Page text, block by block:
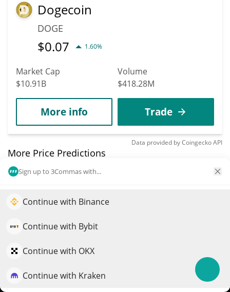
Sign up to 3Commas with...
Continue with Binance
Continue with Bybit
Continue with OKX
Continue with Kraken
Dogecoin
DOGE
$0.07 1.60%
Market Cap
$10.91B
Volume
$418.28M
More info Trade
Data provided byCoingeckoAPI
More Price Predictions
904
SN56
$3.33 2.80%
Market Cap
Elevate your portfolio growth with AI
QuantPilot is an end-to-end strategy platform where
strategies and conduct market research
Try for free